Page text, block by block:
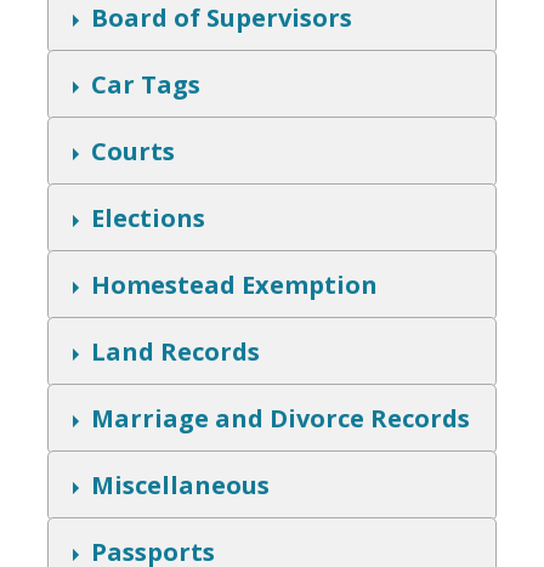
S
h
o
w
Board of Supervisors
S
h
o
w
Car Tags
S
h
o
w
Courts
S
h
o
w
Elections
S
h
o
w
Homestead Exemption
S
h
o
w
Land Records
S
h
o
w
Marriage and Divorce Records
S
h
o
w
Miscellaneous
SPassports